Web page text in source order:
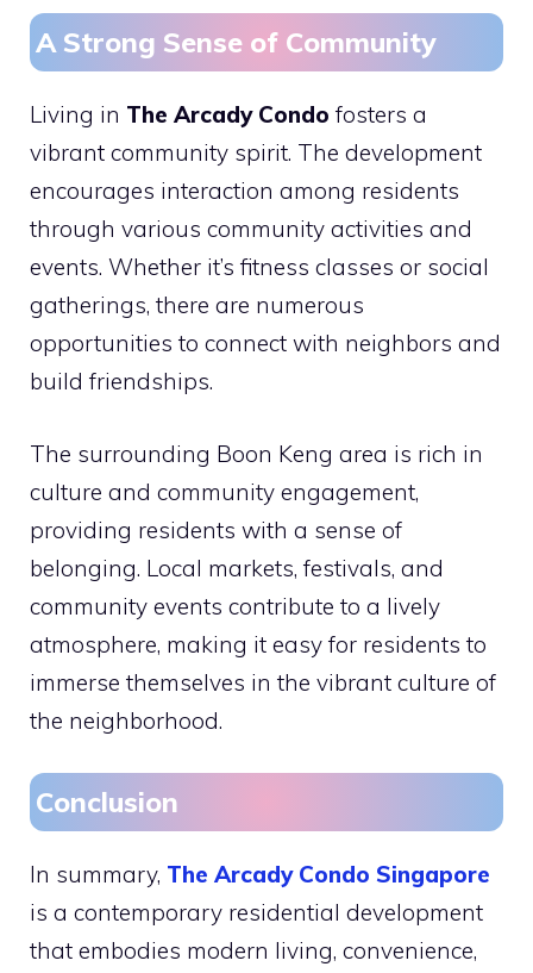
A Strong Sense of Community
Living in The Arcady Condo fosters a
vibrant community spirit. The development
encourages interaction among residents
through various community activities and
events. Whether it’s fitness classes or social
gatherings, there are numerous
opportunities to connect with neighbors and
build friendships.
The surrounding Boon Keng area is rich in
culture and community engagement,
providing residents with a sense of
belonging. Local markets, festivals, and
community events contribute to a lively
atmosphere, making it easy for residents to
immerse themselves in the vibrant culture of
the neighborhood.
Conclusion
In summary, The Arcady Condo Singapore
is a contemporary residential development
that embodies modern living, convenience,